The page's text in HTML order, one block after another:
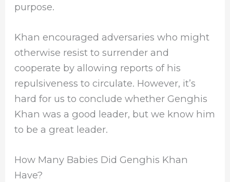
purpose.
Khan encouraged adversaries who might
otherwise resist to surrender and
cooperate by allowing reports of his
repulsiveness to circulate. However, it’s
hard for us to conclude whether Genghis
Khan was a good leader, but we know him
to be a great leader.
How Many Babies Did Genghis Khan
Have?